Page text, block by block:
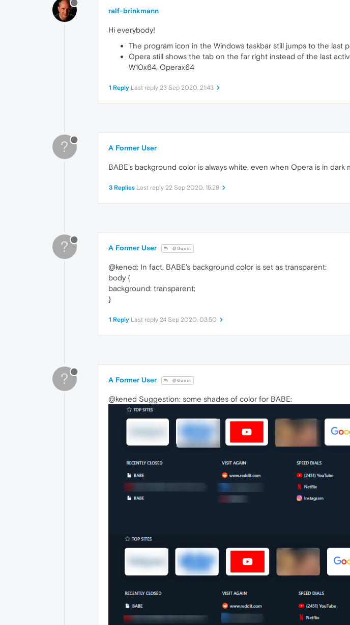
ralf-brinkmann
Hi everybody!
The program icon in the Windows taskbar still jumps to the last
Opera still shows the tab on the far right instead of the last
W10x64, Operax64
1 Reply Last reply 23 Sep 2020, 21:43
? A Former User
BABE's background color is always white, even when Opera is in dark
3 Replies Last reply 22 Sep 2020, 15:29
? A Former User @Guest
@kened: In fact, BABE's background color is set as transparent:
body {
background: transparent;
}
1 Reply Last reply 24 Sep 2020, 03:50
? A Former User @Guest
@kened Suggestion: some shades of color for BABE: